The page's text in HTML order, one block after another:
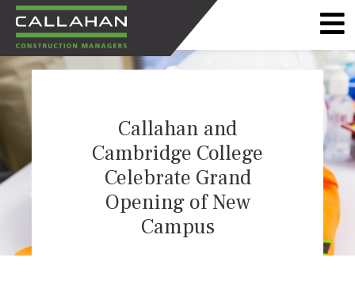
CALLAHAN
CONSTRUCTION
MANAGERS
Callahan and
Cambridge College
Celebrate Grand
Opening of New
Campus